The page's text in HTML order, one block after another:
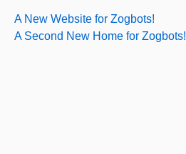
A New Website for Zogbots!
A Second New Home for Zogbots!